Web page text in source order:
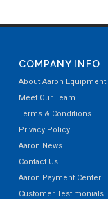
COMPANY INFO
About Aaron Equipment
Meet Our Team
Terms & Conditions
Privacy Policy
Aaron News
Contact Us
Aaron Payment Center
Customer Testimonials